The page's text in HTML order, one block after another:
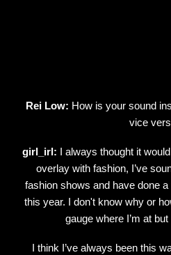
Rei Low: How is your sound
vice
girl_irl: I always thought it
overlay with fashion, I’ve
fashion shows and have done
this year. I don't know why or
gauge where I’m at
I think I’ve always been this